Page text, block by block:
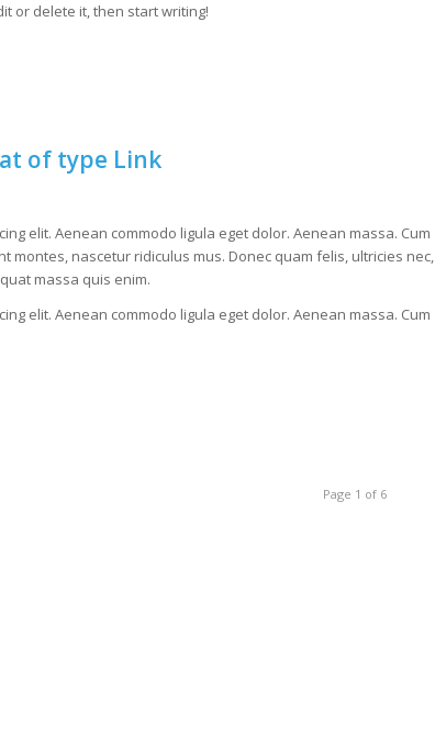
or delete it, then start writing!
of type Link
elit. Aenean commodo ligula eget dolor. Aenean massa. Cum
nascetur ridiculus mus. Donec quam felis, ultricies nec,
massa quis enim.
elit. Aenean commodo ligula eget dolor. Aenean massa. Cum
Page 1 of 6